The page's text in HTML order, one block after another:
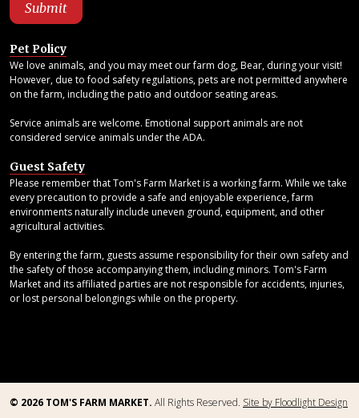
Pet Policy
We love animals, and you may meet our farm dog, Bear, during your visit!
However, due to food safety regulations, pets are not permitted anywhere
on the farm, including the patio and outdoor seating areas.
Service animals are welcome. Emotional support animals are not
considered service animals under the ADA.
Guest Safety
Please remember that Tom's Farm Market is a working farm. While we take
every precaution to provide a safe and enjoyable experience, farm
environments naturally include uneven ground, equipment, and other
agricultural activities.
By entering the farm, guests assume responsibility for their own safety and
the safety of those accompanying them, including minors. Tom's Farm
Market and its affiliated parties are not responsible for accidents, injuries,
or lost personal belongings while on the property.
© 2026 TOM'S FARM MARKET. All Rights Reserved. Site by Floodlight Design